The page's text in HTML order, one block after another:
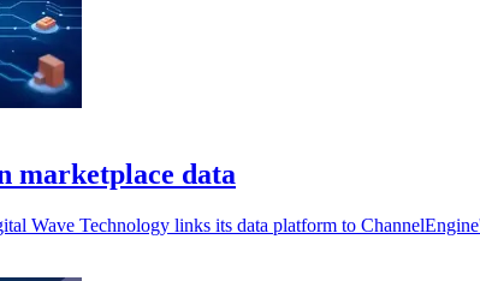
marketplace data
Wave Technology links its data platform to